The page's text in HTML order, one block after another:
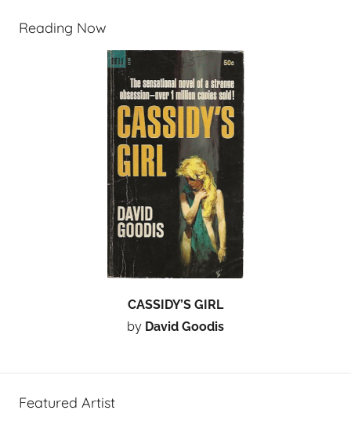
Reading Now
CASSIDY’S GIRL
by David Goodis
Featured Artist